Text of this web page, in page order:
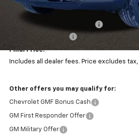
MSRP:
Price reduction below MSRP:
Documentation Fee
Final Price:
Includes all dealer fees. Price excludes
Other offers you may qualify for:
Chevrolet GMF Bonus Cash
GM First Responder Offer
GM Military Offer